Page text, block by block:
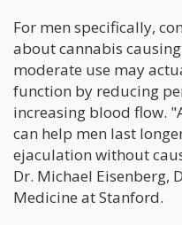
For men specifically,
about cannabis
moderate use may
function by reducing
increasing blood flow.
can help men last
ejaculation without
Dr. Michael Eisenberg,
Medicine at Stanford.